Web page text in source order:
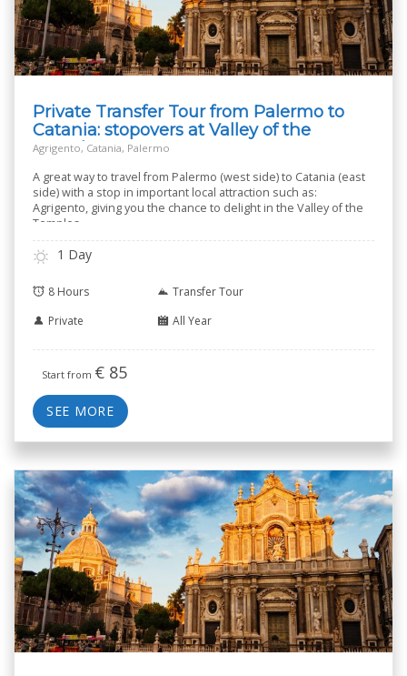
Private Transfer Tour from Palermo to
Catania: stopovers at Valley of the
Temples
Agrigento, Catania, Palermo
A great way to travel from Palermo (west side) to Catania (east
side) with a stop in important local attraction such as:
Agrigento, giving you the chance to delight in the Valley of the
Temples.
1 Day
8 Hours
Transfer Tour
Private
All Year
Start from € 85
SEE MORE